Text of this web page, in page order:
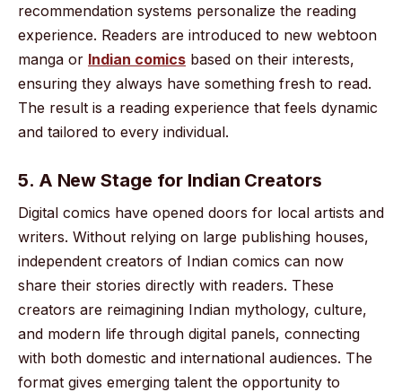
recommendation systems personalize the reading
experience. Readers are introduced to new webtoon
manga or Indian comics based on their interests,
ensuring they always have something fresh to read.
The result is a reading experience that feels dynamic
and tailored to every individual.
5. A New Stage for Indian Creators
Digital comics have opened doors for local artists and
writers. Without relying on large publishing houses,
independent creators of Indian comics can now
share their stories directly with readers. These
creators are reimagining Indian mythology, culture,
and modern life through digital panels, connecting
with both domestic and international audiences. The
format gives emerging talent the opportunity to